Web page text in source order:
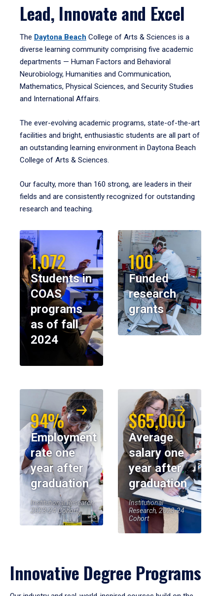
Lead, Innovate and Excel
The Daytona Beach College of Arts & Sciences is a
diverse learning community comprising five academic
departments — Human Factors and Behavioral
Neurobiology, Humanities and Communication,
Mathematics, Physical Sciences, and Security Studies
and International Affairs.
The ever-evolving academic programs, state-of-the-art
facilities and bright, enthusiastic students are all part of
an outstanding learning environment in Daytona Beach
College of Arts & Sciences.
Our faculty, more than 160 strong, are leaders in their
fields and are consistently recognized for outstanding
research and teaching.
1,072
Students in
COAS
programs
as of fall
2024
100
Funded
research
grants
94%
Employment
rate one
year after
graduation
Institutional Research,
2023-24 Cohort
$65,000
Average
salary one
year after
graduation
Institutional
Research, 2023-24
Cohort
Innovative Degree Programs